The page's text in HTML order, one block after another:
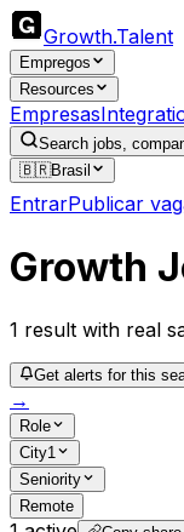
Growth.Talent
Empregos
Resources
Empresas
Search jobs,
🇧🇷Brasil
EntrarPublicar
Growth
1 result with real
Get alerts for this
→
Role
City1
Seniority
Remote